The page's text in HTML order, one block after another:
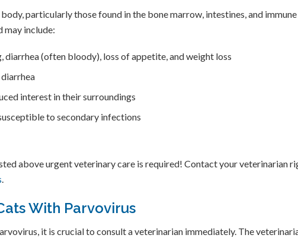
particularly those found in the bone marrow, intestines, and immune
may include:
(often bloody), loss of appetite, and weight loss
interest in their surroundings
to secondary infections
above urgent veterinary care is required! Contact your veterinarian
.
With Parvovirus
it is crucial to consult a veterinarian immediately. The